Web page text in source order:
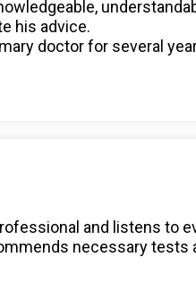
his advice.
doctor for several
and listens to
necessary tests